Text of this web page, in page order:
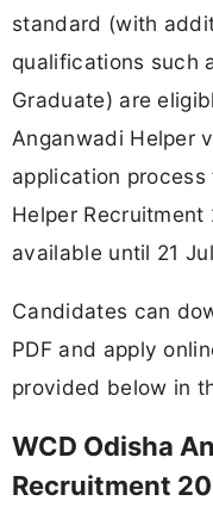
standard (with
qualifications such
Graduate) are
Anganwadi Helper
application process
Helper
available until 21
Candidates can
PDF and apply
provided below in
WCD Odisha
Recruitment